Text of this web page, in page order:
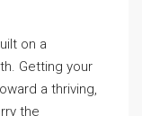
on a
Getting your
a thriving,
the